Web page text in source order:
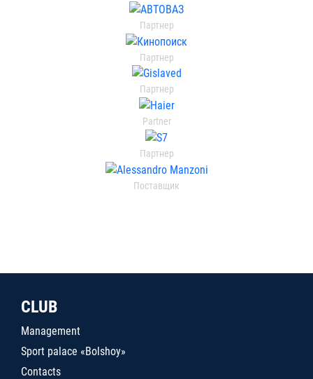
Партнер
Партнер
Партнер
Partner
Партнер
Поставщик
CLUB
Management
Sport palace «Bolshoy»
Contacts